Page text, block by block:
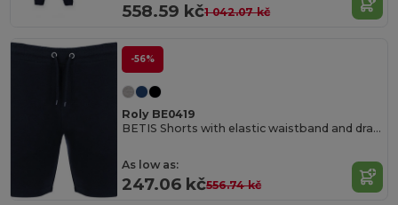
558.59 kč1 042.07 kč
-56%
Roly BE0419
BETIS Shorts with elastic waistband and drawcord with metal eyelets
As low as:
247.06 kč556.74 kč